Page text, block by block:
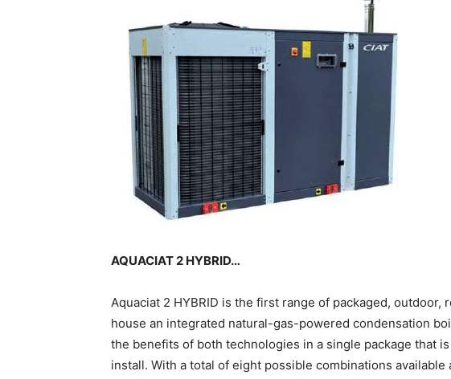
AQUACIAT 2 HYBRID…
Aquaciat 2 HYBRID is the first range of packaged,
house an integrated natural-gas-powered condensation
the benefits of both technologies in a single package that
install. With a total of eight possible combinations